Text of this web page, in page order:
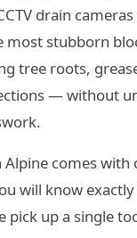
drain
most stubborn
tree roots,
— without
Alpine comes
will know
pick up a single